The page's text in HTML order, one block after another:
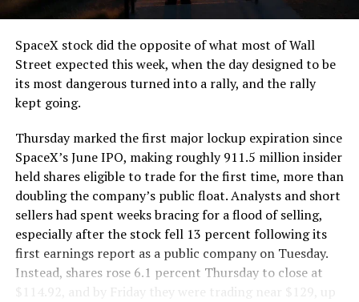
and wherever the Prufrock machine happens to be
cutting.
The Boring Company said Liner Truck 3 is piloted
remotely out of its Global Operations Control Center in
Texas, extending the Zero-People-In-Tunnel approach
version of a ZPIT liner truck was already tested at the
company’s Bastrop, Texas research tunnels, and a
factory tour released last month showed an employee
flying a fully loaded liner truck with a PlayStation
controller. Liner Truck 3 looks like the production
version of that same idea, cleaned up and pushed into
daily use.
The timing lines up with a company digging in more
SpaceX stock did the opposite of what most of Wall
Street expected this week, when the day designed to be
its most dangerous turned into a rally, and the rally
kept going.
Thursday marked the first major lockup expiration since
SpaceX’s June IPO, making roughly 911.5 million insider
held shares eligible to trade for the first time, more than
doubling the company’s public float. Analysts and short
sellers had spent weeks bracing for a flood of selling,
especially after the stock fell 13 percent following its
first earnings report as a public company on Tuesday.
Instead, shares rose 6.1 percent Thursday to close at
$114.92, and by Friday they were trading near $129, up